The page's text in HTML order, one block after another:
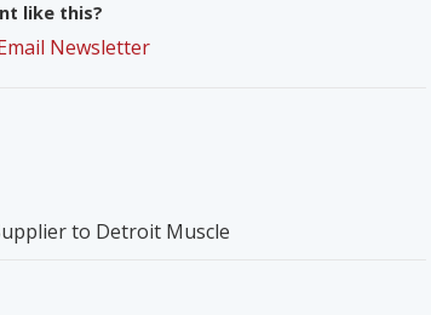
like this?
Newsletter
to Detroit Muscle